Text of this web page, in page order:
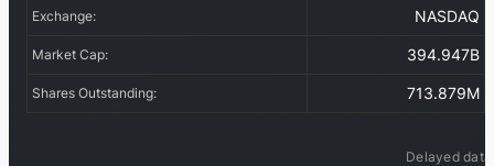
Exchange: NASDAQ
Market Cap: 394.947B
Shares Outstanding: 713.879M
Delayed data